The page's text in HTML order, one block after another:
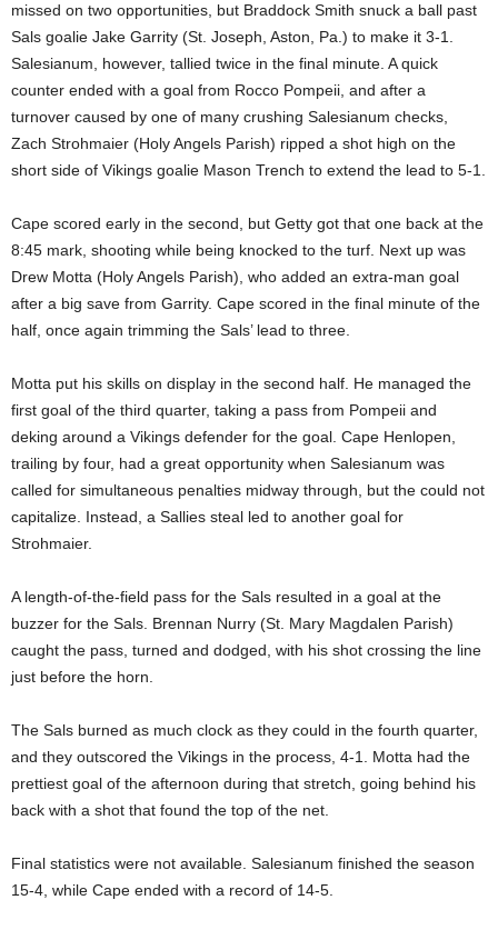
missed on two opportunities, but Braddock Smith snuck a ball past
Sals goalie Jake Garrity (St. Joseph, Aston, Pa.) to make it 3-1.
Salesianum, however, tallied twice in the final minute. A quick
counter ended with a goal from Rocco Pompeii, and after a
turnover caused by one of many crushing Salesianum checks,
Zach Strohmaier (Holy Angels Parish) ripped a shot high on the
short side of Vikings goalie Mason Trench to extend the lead to 5-1.
Cape scored early in the second, but Getty got that one back at the
8:45 mark, shooting while being knocked to the turf. Next up was
Drew Motta (Holy Angels Parish), who added an extra-man goal
after a big save from Garrity. Cape scored in the final minute of the
half, once again trimming the Sals’ lead to three.
Motta put his skills on display in the second half. He managed the
first goal of the third quarter, taking a pass from Pompeii and
deking around a Vikings defender for the goal. Cape Henlopen,
trailing by four, had a great opportunity when Salesianum was
called for simultaneous penalties midway through, but the could not
capitalize. Instead, a Sallies steal led to another goal for
Strohmaier.
A length-of-the-field pass for the Sals resulted in a goal at the
buzzer for the Sals. Brennan Nurry (St. Mary Magdalen Parish)
caught the pass, turned and dodged, with his shot crossing the line
just before the horn.
The Sals burned as much clock as they could in the fourth quarter,
and they outscored the Vikings in the process, 4-1. Motta had the
prettiest goal of the afternoon during that stretch, going behind his
back with a shot that found the top of the net.
Final statistics were not available. Salesianum finished the season
15-4, while Cape ended with a record of 14-5.